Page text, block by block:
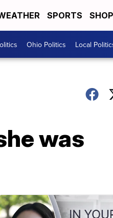
SPORTS
Ohio Politics Local
was